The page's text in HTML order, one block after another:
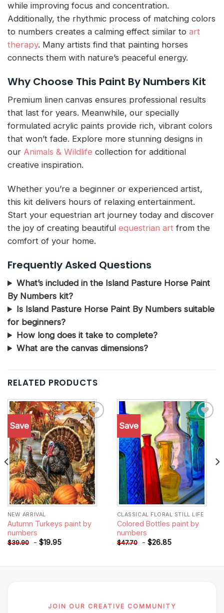
while improving focus and concentration.
Additionally, the rhythmic process of matching colors
to numbers creates a calming effect similar to art
therapy. Many artists find that painting horses
connects them with nature’s peaceful energy.
Why Choose This Paint By Numbers Kit
Premium linen canvas ensures professional results
that last for years. Meanwhile, our specially
formulated acrylic paints provide rich, vibrant colors
that won’t fade. Explore more stunning designs in
our Animals & Wildlife collection for additional
creative inspiration.
Whether you’re a beginner or experienced artist,
this kit delivers hours of relaxing entertainment.
Start your equestrian art journey today and discover
the joy of creating beautiful equestrian art from the
comfort of your home.
Frequently Asked Questions
What’s included in the Island Pasture Horse Paint
By Numbers kit?
Is Island Pasture Horse Paint By Numbers suitable
for beginners?
How long does it take to complete?
What are the canvas dimensions?
RELATED PRODUCTS
Save
Add to
wishlist
NEW ARRIVAL
Autumn Turkeys paint by
numbers
$39.90 - $19.95
Save
Add to
wishlist
CLASSICAL FLORAL STILL LIFE
Colored Bottles paint by
numbers
$47.70 - $26.85
JOIN OUR CREATIVE COMMUNITY